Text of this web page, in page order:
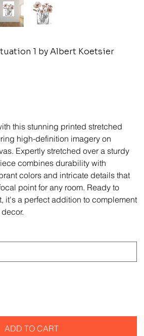
1 by Albert Koetsier
this stunning printed stretched
high-definition imagery on
Expertly stretched over a sturdy
combines durability with
colors and intricate details that
point for any room. Ready to
it's a perfect addition to complement
ADD TO CART